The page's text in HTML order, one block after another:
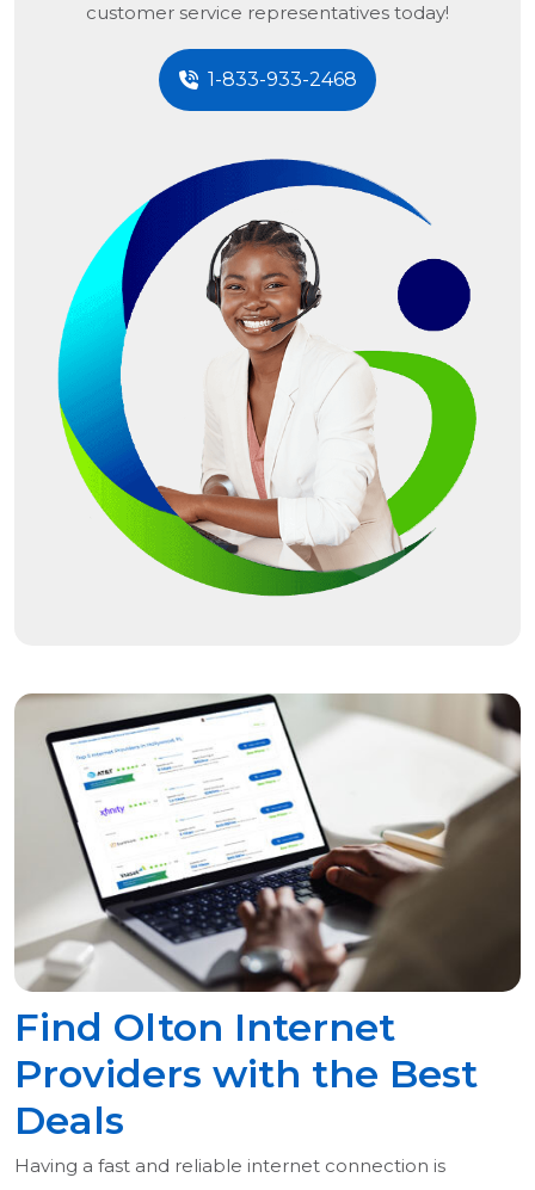
customer service representatives today!
1-833-933-2468
Find Olton Internet
Providers with the Best
Deals
Having a fast and reliable internet connection is